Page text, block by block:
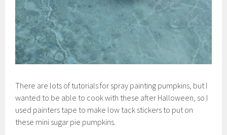
There are lots of tutorials for spray painting pumpkins, but I
wanted to be able to cook with these after Halloween, so I
used painters tape to make low tack stickers to put on
these mini sugar pie pumpkins.